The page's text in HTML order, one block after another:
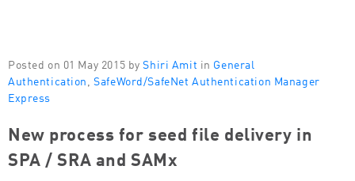
Posted on 01 May 2015 by Shiri Amit in General
Authentication SafeWord/SafeNet Authentication Manager
Express
New process for seed file delivery in
SPA / SRA and SAMx